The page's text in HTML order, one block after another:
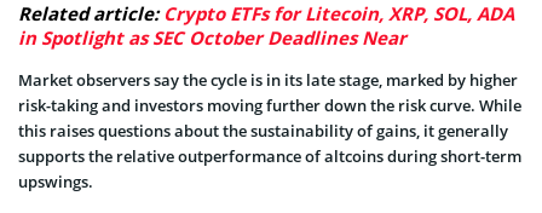
Related article: Crypto ETFs for Litecoin, XRP, SOL, ADA
in Spotlight as SEC October Deadlines Near
Market observers say the cycle is in its late stage, marked by higher
risk-taking and investors moving further down the risk curve. While
this raises questions about the sustainability of gains, it generally
supports the relative outperformance of altcoins during short-term
upswings.